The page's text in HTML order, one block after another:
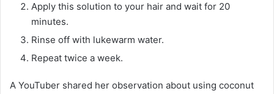
Apply this solution to your hair and wait for 20
minutes.
Rinse off with lukewarm water.
Repeat twice a week.
A YouTuber shared her observation about using coconut